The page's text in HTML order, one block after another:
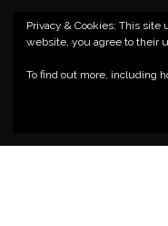
Privacy & Cookies: This
website, you agree to their
To find out more, including